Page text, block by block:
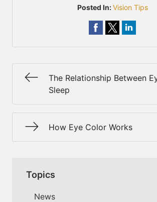
Posted In:Vision Tips
The Relationship Between
Sleep
How Eye Color Works
Topics
News